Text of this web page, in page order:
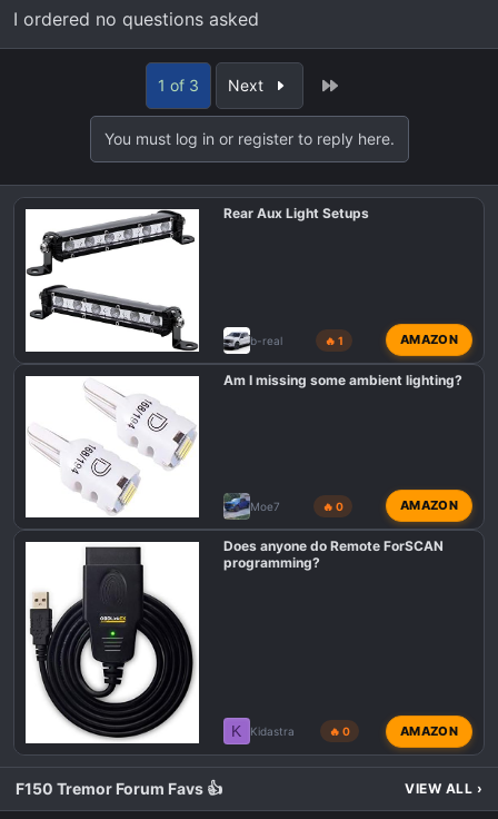
I ordered no questions asked
1 of 3 Next
You must log in or register to reply here.
Rear Aux Light Setups
b-real 🔥 1 AMAZON
Am I missing some ambient lighting?
Moe7 🔥 0 AMAZON
Does anyone do Remote ForSCAN
programming?
K Kidastra 🔥 0 AMAZON
F150 Tremor Forum Favs 👍 VIEW ALL ›